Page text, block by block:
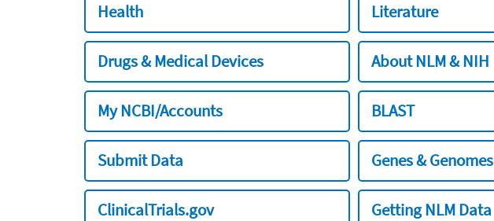
Health Literature
Drugs & Medical Devices About NLM & NIH
My NCBI/Accounts BLAST
Submit Data Genes & Genomes
ClinicalTrials.gov Getting NLM Data